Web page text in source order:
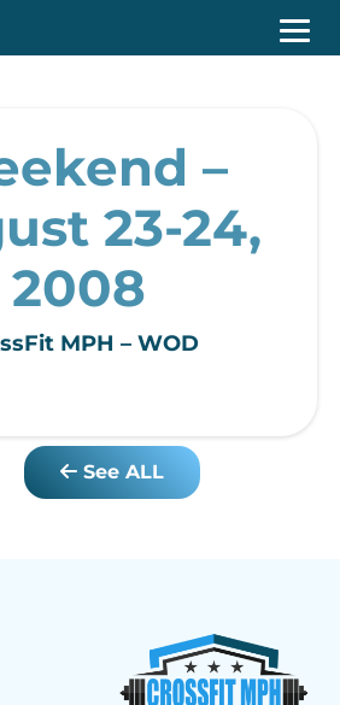
–
23-24,
2008
MPH – WOD
See ALL